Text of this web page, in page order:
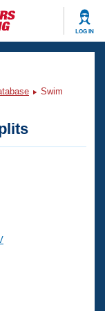
LOG IN
Swim